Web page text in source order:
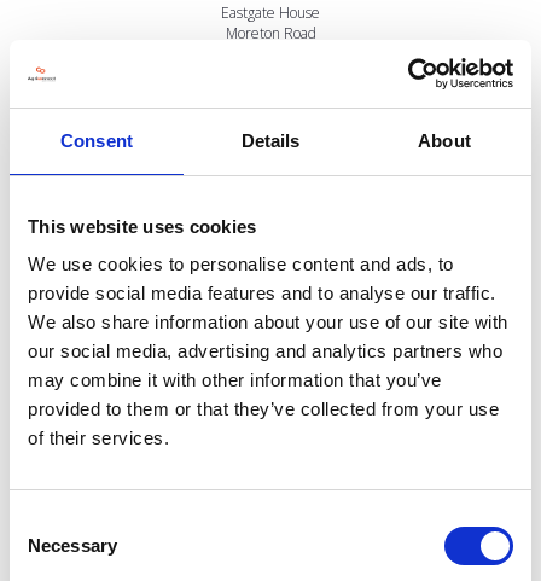
Consent Details About
This website uses cookies
We use cookies to personalise content and ads, to
provide social media features and to analyse our traffic.
We also share information about your use of our site with
our social media, advertising and analytics partners who
may combine it with other information that you’ve
provided to them or that they’ve collected from your use
of their services.
Selection
Necessary
Eastgate House
Moreton Road
VIEW ALL EXHIBITORS